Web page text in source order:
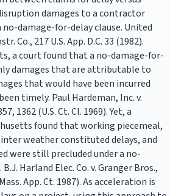
damages to a contractor
damage-for-delay clause. United
Co., 217 U.S. App. D.C. 33 (1982).
a court found that a no-damage-for-
damages that are attributable to
that would have been incurred
timely. Paul Hardeman, Inc. v.
1362 (U.S. Ct. Cl. 1969). Yet, a
found that working piecemeal,
weather constituted delays, and
were still precluded under a no-
Harland Elec. Co. v. Granger Bros.,
App. Ct. 1987). As acceleration is